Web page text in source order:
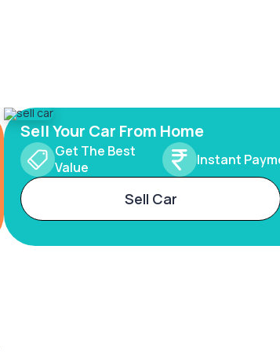
Sell Your Car From Home
Get The Best
Value
Instant
Sell Car